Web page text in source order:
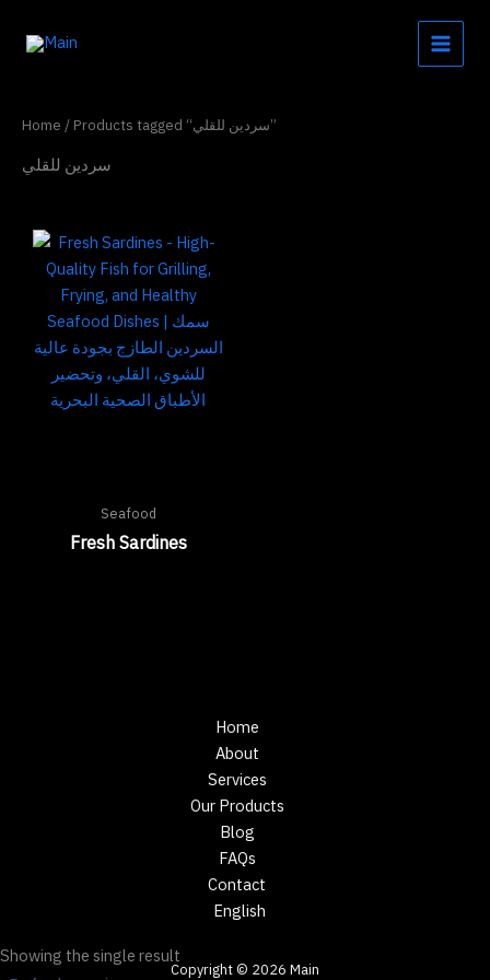
Home / Products tagged “سردين للقلي”
سردين للقلي
Showing the single result
Seafood
Fresh Sardines
Home
About
Services
Our Products
Blog
FAQs
Contact
English
Copyright © 2026 Main